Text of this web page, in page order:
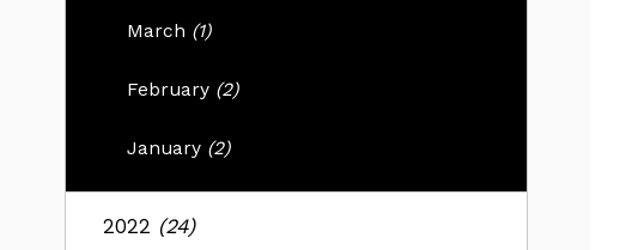
March (1)
February (2)
January (2)
2022 (24)